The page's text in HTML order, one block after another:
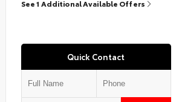
See 1 Additional Available Offers
Quick Contact